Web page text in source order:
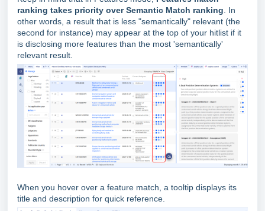
ranking takes priority over Semantic Match ranking
In
other words, a result that is less "semantically" relevant (the
second for instance) may appear at the top of your hitlist if it
is disclosing more features than the most 'semantically'
relevant result.
When you hover over a feature match, a tooltip displays its
title and description for quick reference.